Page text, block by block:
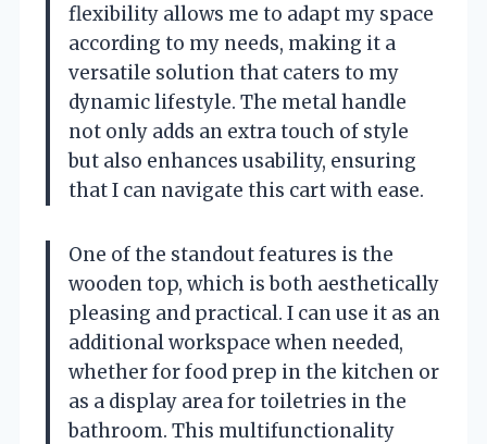
flexibility allows me to adapt my space
according to my needs, making it a
versatile solution that caters to my
dynamic lifestyle. The metal handle
not only adds an extra touch of style
but also enhances usability, ensuring
that I can navigate this cart with ease.
One of the standout features is the
wooden top, which is both aesthetically
pleasing and practical. I can use it as an
additional workspace when needed,
whether for food prep in the kitchen or
as a display area for toiletries in the
bathroom. This multifunctionality